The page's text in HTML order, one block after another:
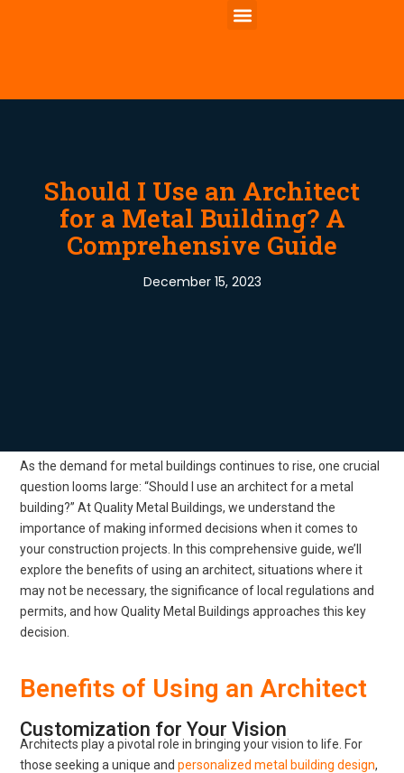
Should I Use an Architect
for a Metal Building? A
Comprehensive Guide
December 15, 2023
As the demand for metal buildings continues to rise, one crucial
question looms large: “Should I use an architect for a metal
building?” At Quality Metal Buildings, we understand the
importance of making informed decisions when it comes to
your construction projects. In this comprehensive guide, we’ll
explore the benefits of using an architect, situations where it
may not be necessary, the significance of local regulations and
permits, and how Quality Metal Buildings approaches this key
decision.
Benefits of Using an Architect
Customization for Your Vision
Architects play a pivotal role in bringing your vision to life. For
those seeking a unique andpersonalized metal building design,